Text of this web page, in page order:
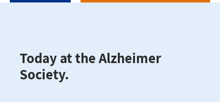
Today at the Alzheimer
Society.